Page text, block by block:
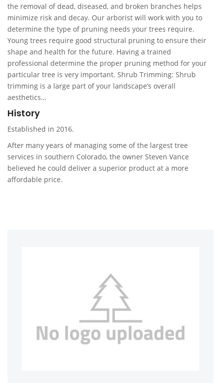
the removal of dead, diseased, and broken branches helps
minimize risk and decay. Our arborist will work with you to
determine the type of pruning needs your trees require.
Young trees require good structural pruning to ensure their
shape and health for the future. Having a trained
professional determine the proper pruning method for your
particular tree is very important. Shrub Trimming: Shrub
trimming is a large part of your landscape’s overall
aesthetics…
History
Established in 2016.
After many years of managing some of the largest tree
services in southern Colorado, the owner Steven Vance
believed he could deliver a superior product at a more
affordable price.